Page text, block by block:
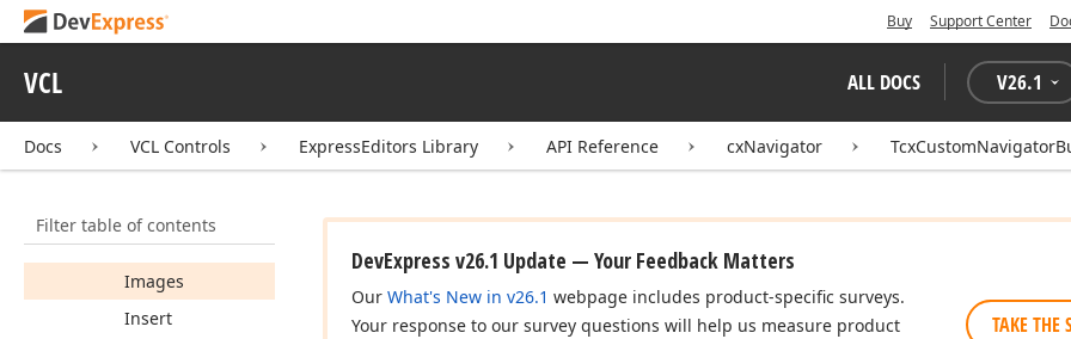
Buy Support Center
VCL ALL DOCS V26.1
Docs VCL Controls ExpressEditors Library API Reference cxNavigator
Filter table of contents
Custom
Filter
GotoBookmark
Images
Insert
DevExpress v26.1 Update — Your Feedback Matters
Our What's New in v26.1 webpage includes product-specific surveys.
Your response to our survey questions will help us measure product
TAKE THE